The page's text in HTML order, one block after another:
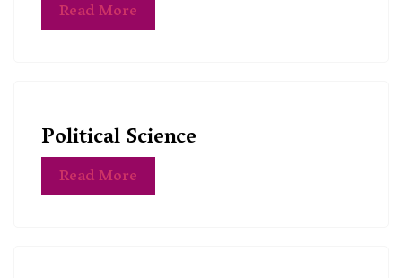
Read More
Political Science
Read More